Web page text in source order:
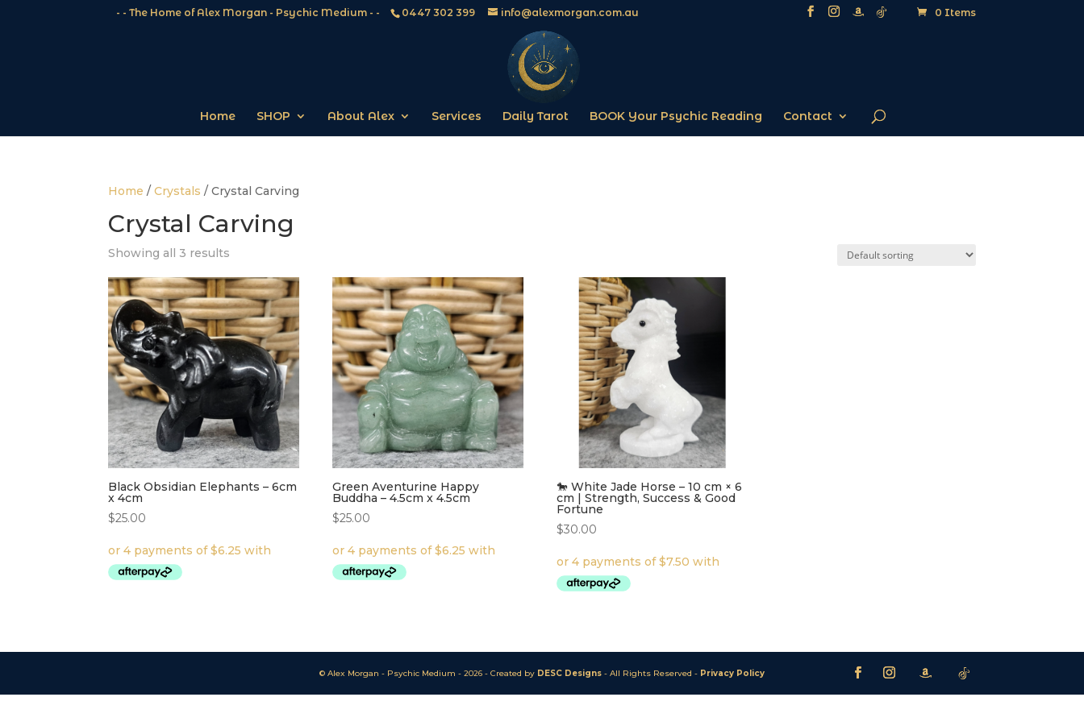
- - The Home of Alex Morgan - Psychic Medium - - 0447 302 399 info@alexmorgan.com.au 0 Items
Home SHOP About Alex Services Daily Tarot BOOK Your Psychic Reading Contact
Home /Crystals / Crystal Carving
Crystal Carving
Showing all 3 results
Black Obsidian Elephants – 6cm
x 4cm
$25.00
Green Aventurine Happy
Buddha – 4.5cm x 4.5cm
$25.00
🐎 White Jade Horse – 10 cm × 6
cm | Strength, Success & Good
Fortune
$30.00
© Alex Morgan - Psychic Medium - 2026 - Created by DESC Designs - All Rights Reserved - Privacy Policy